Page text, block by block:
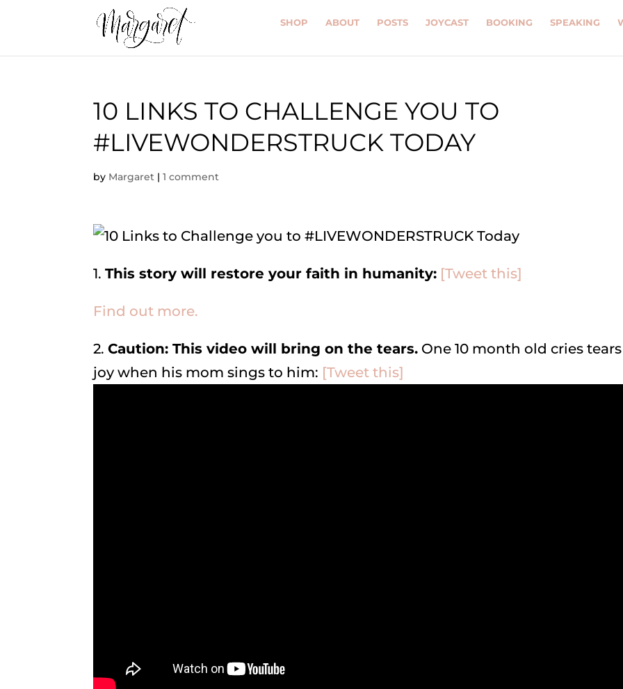
SHOP ABOUT POSTS JOYCAST BOOKING SPEAKING
10 LINKS TO CHALLENGE YOU TO
#LIVEWONDERSTRUCK TODAY
by Margaret |1 comment
1.This story will restore your faith in humanity: [Tweet this]
Find out more.
2.Caution: This video will bring on the tears. One 10 month old cries
joy when his mom sings to him: [Tweet this]